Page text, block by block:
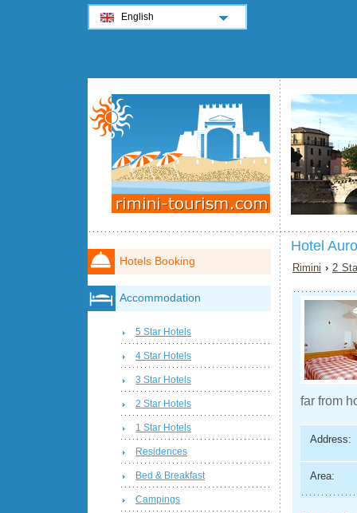
Hotel
Rimini › 2
far from
Address:
Area:
Hotels Booking
Accommodation
5 Star Hotels
4 Star Hotels
3 Star Hotels
2 Star Hotels
1 Star Hotels
Residences
Bed & Breakfast
Campings
English